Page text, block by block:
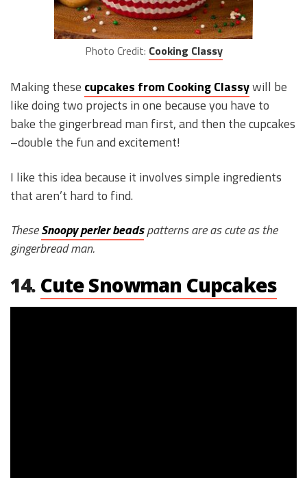
Photo Credit: Cooking Classy
Making these cupcakes from Cooking Classywill be
like doing two projects in one because you have to
bake the gingerbread man first, and then the cupcakes
–double the fun and excitement!
I like this idea because it involves simple ingredients
that aren’t hard to find.
TheseSnoopy perler beadspatterns are as cute as the
gingerbread man.
14. Cute Snowman Cupcakes